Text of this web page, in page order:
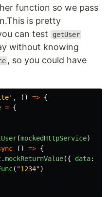
function so we pass
is pretty
can test
getUser
without knowing
, so you could have
' , () => {
= {
(mockedHttpService)
() => {
.mockReturnValue({ data:
( "1234")